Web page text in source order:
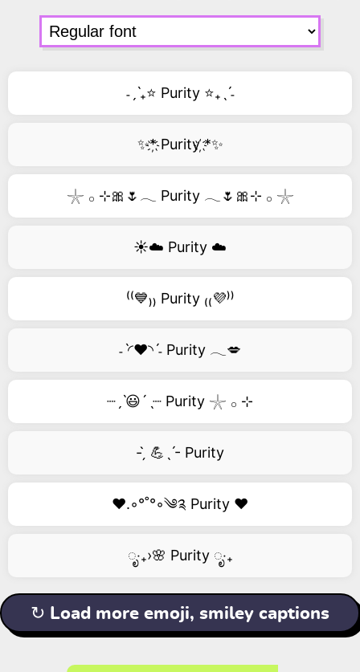
˗ˏˋ₊⭐ Purity ⭐₊ˎˊ˗
✨*҉ Purity ҉*✨
𓇼 𓂂 ⊹🎀🌷𓂃 Purity 𓂃🌷🎀⊹ 𓂂 𓇼
☀️☁️ Purity ☁️
⁽⁽💙₎₎ Purity ₍₍💜⁾⁾
˗ˋ◜❤️◝ˊ˗ Purity 𓂃💋
┈ˏˋ😃´ˎ┈ Purity 𓇼 𓂂 ⊹
- ̗̀ 💪ˎˊ- Purity
❤️.◦°˚°◦༄༉ Purity ❤️
ೃ‧₊›🌸 Purity ೃ‧₊
↻ Load more emoji, smiley captions